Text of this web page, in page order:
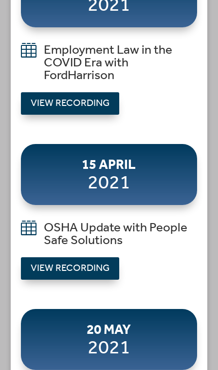
2021

Employment Law in the
COVID Era with
FordHarrison
VIEW RECORDING
15 APRIL
2021

OSHA Update with People
Safe Solutions
VIEW RECORDING
20 MAY
2021